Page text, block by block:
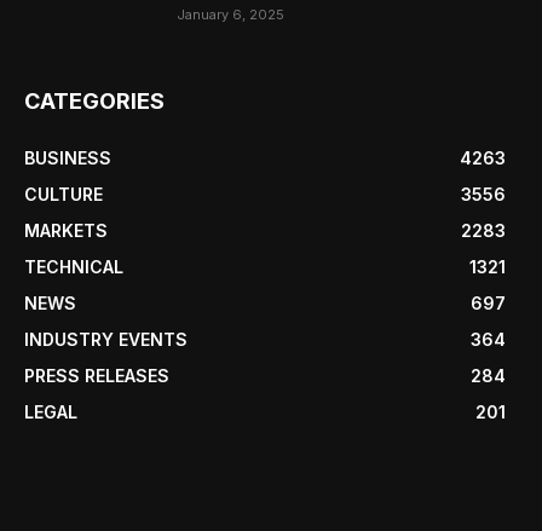
January 6, 2025
CATEGORIES
BUSINESS
4263
CULTURE
3556
MARKETS
2283
TECHNICAL
1321
NEWS
697
INDUSTRY EVENTS
364
PRESS RELEASES
284
LEGAL
201